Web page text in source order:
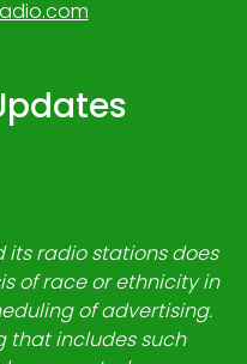
its radio stations does
of race or ethnicity in
of advertising.
that includes such